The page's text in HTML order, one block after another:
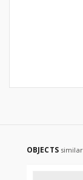
OBJECTS similar